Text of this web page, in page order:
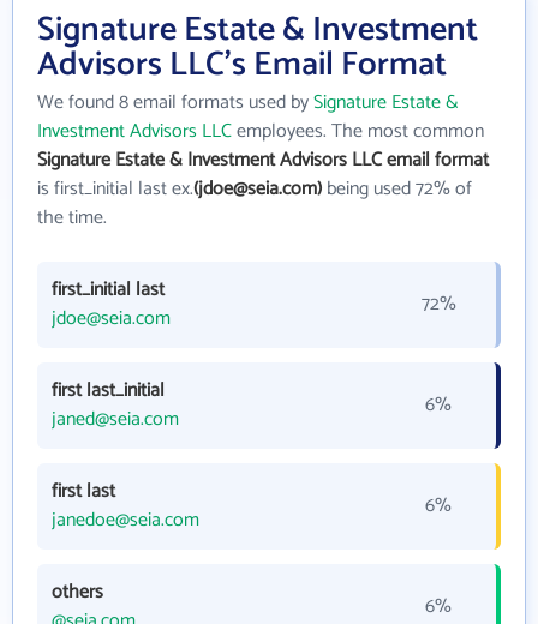
Signature Estate & Investment
Advisors LLC's Email Format
We found 8 email formats used bySignature Estate &
Investment Advisors LLCemployees. The most common
Signature Estate & Investment Advisors LLC email format
is first_initial last ex.(jdoe@seia.com)being used 72% of
the time.
first_initial last
jdoe@seia.com
72%
first last_initial
janed@seia.com
6%
first last
janedoe@seia.com
6%
others
6%